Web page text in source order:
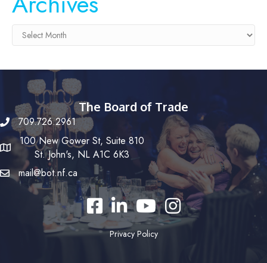
Archives
The Board of Trade
709.726.2961
100 New Gower St, Suite 810
St. John's, NL A1C 6K3
mail@bot.nf.ca
FacebookLinkedInYouTubeInstagram
Privacy Policy